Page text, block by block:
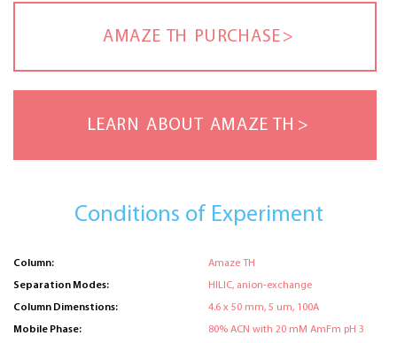
AMAZE TH PURCHASE
LEARN ABOUT AMAZE TH
Conditions of Experiment
Column: Amaze TH
Separation Modes: HILIC, anion-exchange
Column Dimenstions: 4.6 x 50 mm, 5 um, 100A
Mobile Phase: 80% ACN with 20 mM AmFm pH 3